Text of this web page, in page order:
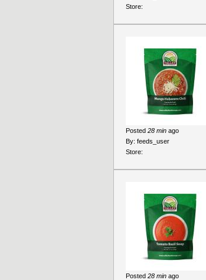
Store:
Posted 28 min ago
By: feeds_user
Store:
Posted 28 min ago